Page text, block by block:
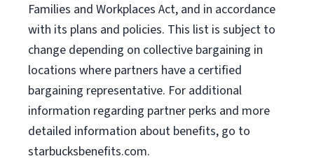
Families and Workplaces Act, and in accordance
with its plans and policies. This list is subject to
change depending on collective bargaining in
locations where partners have a certified
bargaining representative. For additional
information regarding partner perks and more
detailed information about benefits, go to
starbucksbenefits.com.